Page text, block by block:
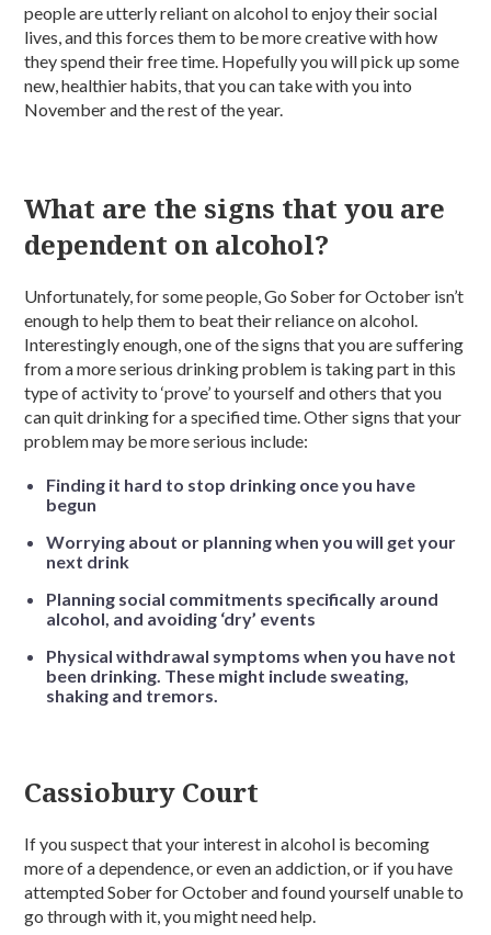
people are utterly reliant on alcohol to enjoy their social
lives, and this forces them to be more creative with how
they spend their free time. Hopefully you will pick up some
new, healthier habits, that you can take with you into
November and the rest of the year.
What are the signs that you are
dependent on alcohol?
Unfortunately, for some people, Go Sober for October isn’t
enough to help them to beat their reliance on alcohol.
Interestingly enough, one of the signs that you are suffering
from a more serious drinking problem is taking part in this
type of activity to ‘prove’ to yourself and others that you
can quit drinking for a specified time. Other signs that your
problem may be more serious include:
Finding it hard to stop drinking once you have
begun
Worrying about or planning when you will get your
next drink
Planning social commitments specifically around
alcohol, and avoiding ‘dry’ events
Physical withdrawal symptoms when you have not
been drinking. These might include sweating,
shaking and tremors.
Cassiobury Court
If you suspect that your interest in alcohol is becoming
more of a dependence, or even an addiction, or if you have
attempted Sober for October and found yourself unable to
go through with it, you might need help.